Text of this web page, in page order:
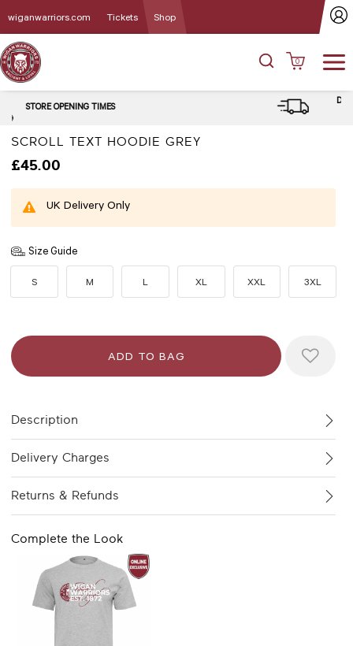
wiganwarriors.com Tickets Shop
0
DELIVERY and CLICK & COLLECT
SCROLL TEXT HOODIE GREY
£45.00
UK Delivery Only
Size Guide
S M L XL XXL 3XL
Description
Delivery Charges
Returns & Refunds
Complete the Look